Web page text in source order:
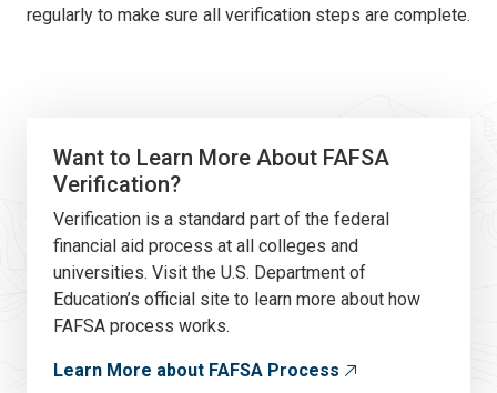
regularly to make sure all verification steps are complete.
Want to Learn More About FAFSA
Verification?
Verification is a standard part of the federal
financial aid process at all colleges and
universities. Visit the U.S. Department of
Education’s official site to learn more about how
FAFSA process works.
Learn More about FAFSA Process